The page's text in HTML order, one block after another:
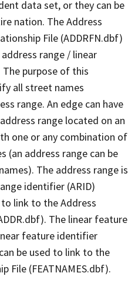
data set, or they can be
nation. The Address
File (ADDRFN.dbf)
range / linear
purpose of this
all street names
range. An edge can have
range located on an
one or any combination of
(an address range can be
The address range is
identifier (ARID)
link to the Address
The linear feature
feature identifier
be used to link to the
File (FEATNAMES.dbf).